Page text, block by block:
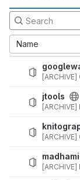
Name
jtools